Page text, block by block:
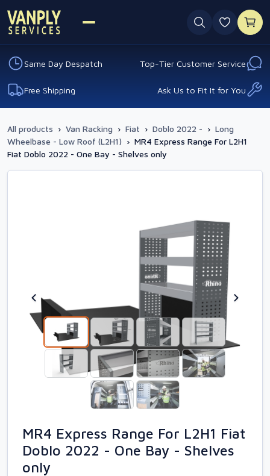
0
Same Day Despatch Top-Tier Customer Service
Free Shipping Ask Us to Fit It for You
All products › Van Racking › Fiat › Doblo 2022 - › Long
Wheelbase - Low Roof (L2H1) › MR4 Express Range For L2H1
Fiat Doblo 2022 - One Bay - Shelves only
MR4 Express Range For L2H1 Fiat
Doblo 2022 - One Bay - Shelves
only